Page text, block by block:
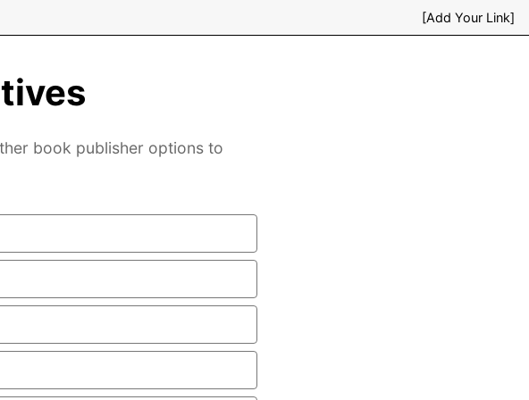
[Add Your Link]
book publisher options to